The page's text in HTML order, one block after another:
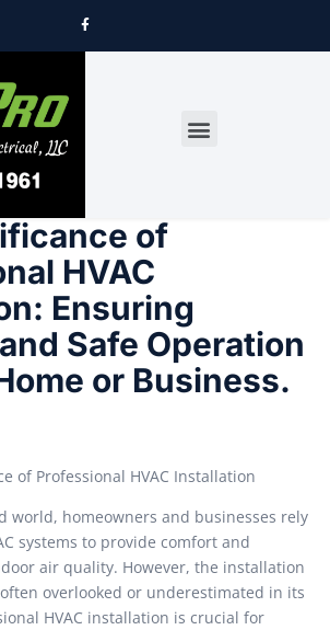
of
HVAC
Ensuring
Safe Operation
or Business.
of Professional HVAC Installation
world, homeowners and businesses rely
systems to provide comfort and
air quality. However, the installation
overlooked or underestimated in its
HVAC installation is crucial for